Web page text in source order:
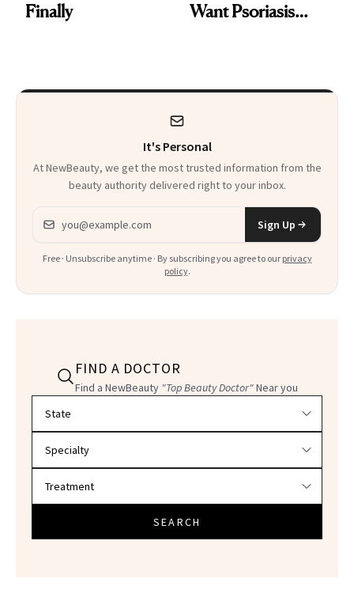
Finally
Want Psoriasis
It's Personal
At NewBeauty, we get the most trusted information from the
beauty authority delivered right to your inbox.
Email address
Sign Up
Free · Unsubscribe anytime · By subscribing you agree to our privacy
policy.
FIND A DOCTOR
Find a NewBeauty "Top Beauty Doctor"Near you
SEARCH